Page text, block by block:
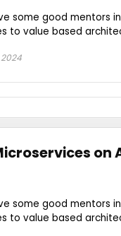
some good mentors
to value based
2024
on
some good mentors
to value based